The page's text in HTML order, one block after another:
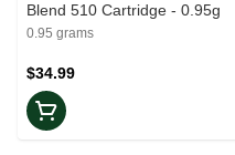
Blend 510 Cartridge - 0.95g
0.95 grams
$34.99